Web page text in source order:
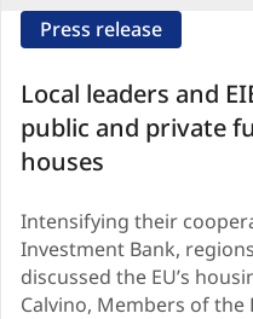
Local leaders and
public and private
houses
Intensifying their
Investment Bank,
discussed the EU’s
Calvino, Members of
Press release